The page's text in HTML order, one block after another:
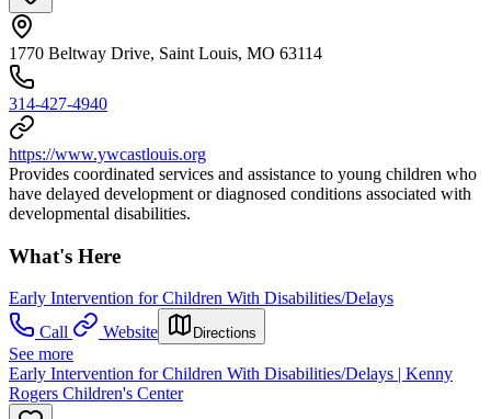
1770 Beltway Drive, Saint Louis, MO 63114
314-427-4940
https://www.ywcastlouis.org
Provides coordinated services and assistance to young children who
have delayed development or diagnosed conditions associated with
developmental disabilities.
What's Here
Early Intervention for Children With Disabilities/Delays
Call
Website Directions
See more
Early Intervention for Children With Disabilities/Delays | Kenny
Rogers Children's Center